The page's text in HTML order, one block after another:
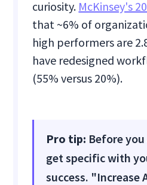
curiosity. McKinsey's
that ~6% of
high performers are
have redesigned
(55% versus 20%).
Pro tip: Before
get specific with
success. "Increase